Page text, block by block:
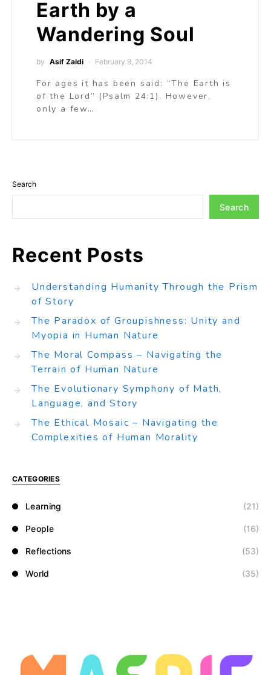
Earth by a
Wandering Soul
by Asif Zaidi February 9, 2014
For ages it has been said: “The Earth is
of the Lord” (Psalm 24:1). However,
only a few…
Search
Search
Recent Posts
Understanding Humanity Through the Prism
of Story
The Paradox of Groupishness: Unity and
Myopia in Human Nature
The Moral Compass – Navigating the
Terrain of Human Nature
The Evolutionary Symphony of Math,
Language, and Story
The Ethical Mosaic – Navigating the
Complexities of Human Morality
CATEGORIES
Learning (21)
People (16)
Reflections (53)
World (35)